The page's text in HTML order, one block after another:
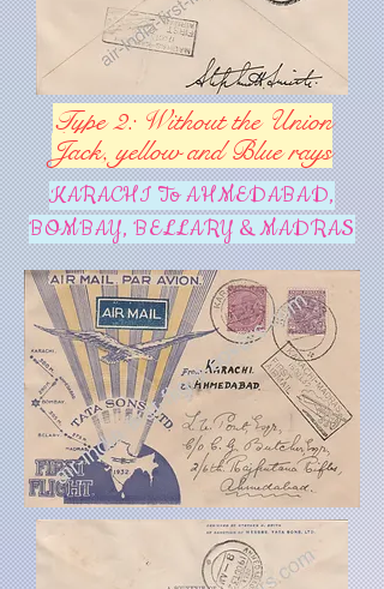
Type 2: Without the Union
Jack, yellow and Blue rays
KARACHI To AHMEDABAD,
BOMBAY, BELLARY & MADRAS